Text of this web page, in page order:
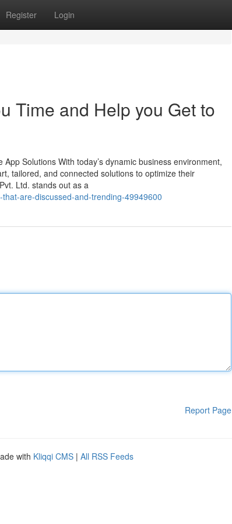
Register Login
Time and Help you Get to
Solutions With today’s dynamic business environment,
tailored, and connected solutions to optimize their
Ltd. stands out as a
are-discussed-and-trending-49949600
Report Page
with Kliqqi CMS | All RSS Feeds